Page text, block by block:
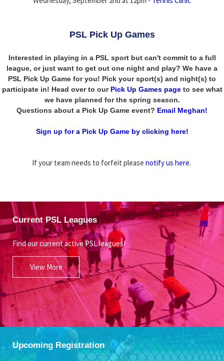
PSL Pick Up Games
Interested in playing in a PSL sport but can't commit to a full
league, or just want to get out one night and play? We have a
PSL Pick Up Game for you! Pick your sport(s) and night(s) to
participate in! Head over to our Pick Up Games pageto see what
we have planned for the spring season.
Questions about a Pick Up Game event? Email Meghan!
Sign up for a Pick Up Game by clicking here!
If your team needs to forfeit please notify us here.
Current PSL Leagues
Find our current active PSL leagues!
View More
Upcoming Registration